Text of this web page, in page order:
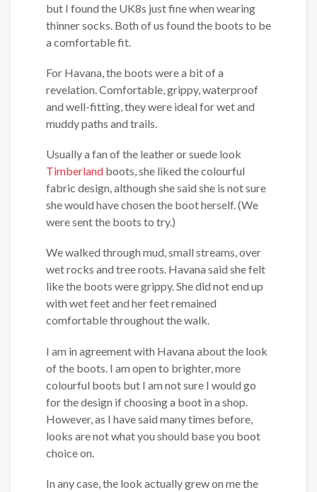
but I found the UK8s just fine when wearing
thinner socks. Both of us found the boots to be
a comfortable fit.
For Havana, the boots were a bit of a
revelation. Comfortable, grippy, waterproof
and well-fitting, they were ideal for wet and
muddy paths and trails.
Usually a fan of the leather or suede look
Timberland boots, she liked the colourful
fabric design, although she said she is not sure
she would have chosen the boot herself. (We
were sent the boots to try.)
We walked through mud, small streams, over
wet rocks and tree roots. Havana said she felt
like the boots were grippy. She did not end up
with wet feet and her feet remained
comfortable throughout the walk.
I am in agreement with Havana about the look
of the boots. I am open to brighter, more
colourful boots but I am not sure I would go
for the design if choosing a boot in a shop.
However, as I have said many times before,
looks are not what you should base you boot
choice on.
In any case, the look actually grew on me the